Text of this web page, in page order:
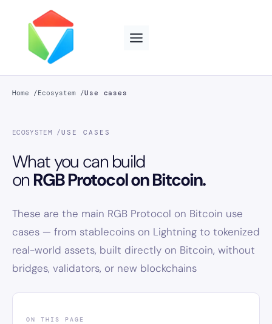
Home /Ecosystem /Use cases
ECOSYSTEM /USE CASES
What you can build
on RGB Protocol on Bitcoin.
These are the main RGB Protocol on Bitcoin use
cases — from stablecoins on Lightning to tokenized
real-world assets, built directly on Bitcoin, without
bridges, validators, or new blockchains
ON THIS PAGE